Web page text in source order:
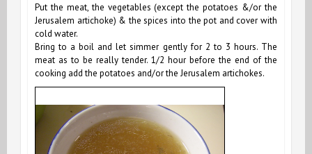
Put the meat, the vegetables (except the potatoes &/or the
Jerusalem artichoke) & the spices into the pot and cover with
cold water.
Bring to a boil and let simmer gently for 2 to 3 hours. The
meat as to be really tender. 1/2 hour before the end of the
cooking add the potatoes and/or the Jerusalem artichokes.